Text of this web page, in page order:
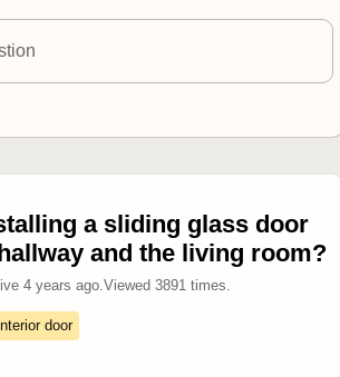
a sliding glass door
and the living room?
4 years ago.Viewed 3891times.
door